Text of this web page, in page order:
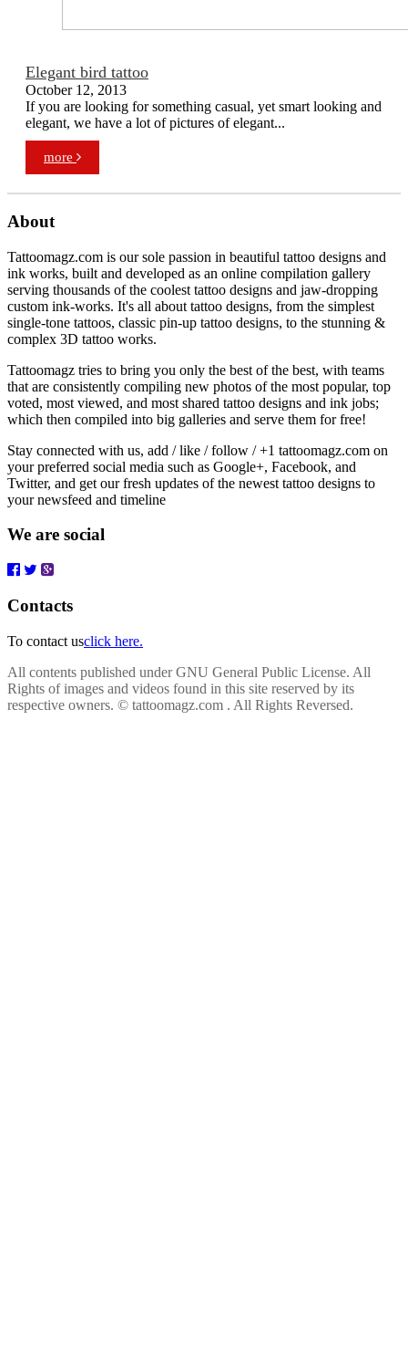
Elegant bird tattoo
October 12, 2013
If you are looking for something casual, yet smart looking and
elegant, we have a lot of pictures of elegant...
more
About
Tattoomagz.com is our sole passion in beautiful tattoo designs and
ink works, built and developed as an online compilation gallery
serving thousands of the coolest tattoo designs and jaw-dropping
custom ink-works. It's all about tattoo designs, from the simplest
single-tone tattoos, classic pin-up tattoo designs, to the stunning &
complex 3D tattoo works.
Tattoomagz tries to bring you only the best of the best, with teams
that are consistently compiling new photos of the most popular, top
voted, most viewed, and most shared tattoo designs and ink jobs;
which then compiled into big galleries and serve them for free!
Stay connected with us, add / like / follow / +1 tattoomagz.com on
your preferred social media such as Google+, Facebook, and
Twitter, and get our fresh updates of the newest tattoo designs to
your newsfeed and timeline
We are social
Contacts
To contact usclick here.
All contents published under GNU General Public License. All
Rights of images and videos found in this site reserved by its
respective owners. © tattoomagz.com . All Rights Reversed.